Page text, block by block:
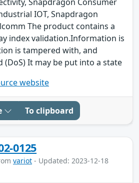
IOT, Snapdragon
The product contains a
index validation.Information is
is tampered with, and
(DoS) It may be put into a state
website
To clipboard
0125
variot - Updated: 2023-12-18